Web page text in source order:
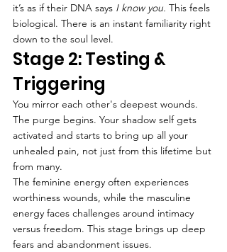
it’s as if their DNA says I know you. This feels
biological. There is an instant familiarity right
down to the soul level.
Stage 2: Testing &
Triggering
You mirror each other's deepest wounds.
The purge begins. Your shadow self gets
activated and starts to bring up all your
unhealed pain, not just from this lifetime but
from many.
The feminine energy often experiences
worthiness wounds, while the masculine
energy faces challenges around intimacy
versus freedom. This stage brings up deep
fears and abandonment issues.